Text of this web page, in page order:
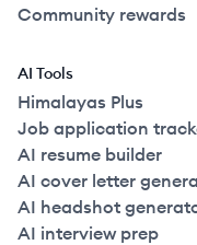
Community rewards
AI Tools
Himalayas Plus
Job application
AI resume builder
AI cover letter
AI headshot
AI interview prep